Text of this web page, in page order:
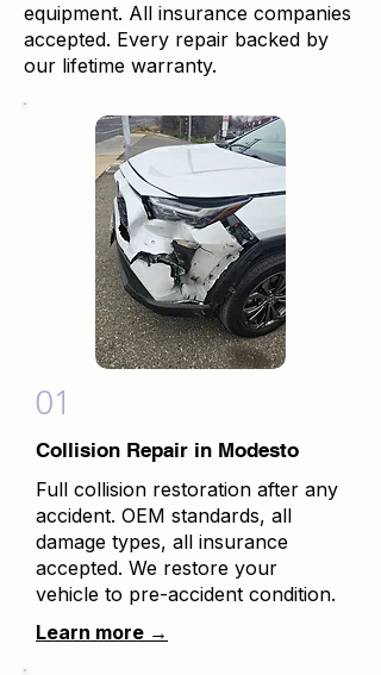
equipment. All insurance companies
accepted. Every repair backed by
our lifetime warranty.
01
Collision Repair in Modesto
Full collision restoration after any
accident. OEM standards, all
damage types, all insurance
accepted. We restore your
vehicle to pre-accident condition.
Learn more →